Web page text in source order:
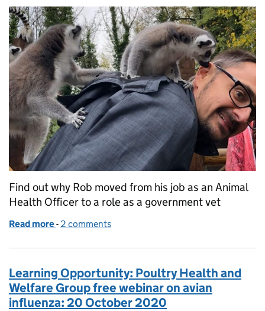
Find out why Rob moved from his job as an Animal
Health Officer to a role as a government vet
Read more of From Animal Health Officer to Government Vet
- 2 comments
Learning Opportunity: Poultry Health and
Welfare Group free webinar on avian
influenza: 20 October 2020